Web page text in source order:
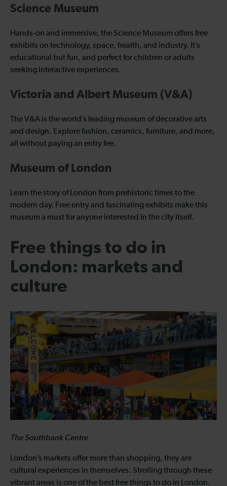
Science Museum
Hands-on and immersive, the Science Museum offers free
exhibits on technology, space, health, and industry. It’s
educational but fun, and perfect for children or adults
seeking interactive experiences.
Victoria and Albert Museum (V&A)
The V&A is the world’s leading museum of decorative arts
and design. Explore fashion, ceramics, furniture, and more,
all without paying an entry fee.
Museum of London
Learn the story of London from prehistoric times to the
modern day. Free entry and fascinating exhibits make this
museum a must for anyone interested in the city itself.
Free things to do in
London: markets and
culture
The Southbank Centre
London’s markets offer more than shopping, they are
cultural experiences in themselves. Strolling through these
vibrant areas is one of the best free things to do in London.